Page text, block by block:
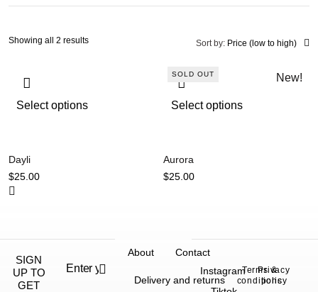
Sort by: Price (low to high)
Select options
Dayli
$25.00
New!
SOLD OUT
Select options
Aurora
$25.00
Showing all 2 results
SIGN
UP TO
GET
About Contact
Delivery and returns
InstagramTerms &
conditions
Privacy
policy